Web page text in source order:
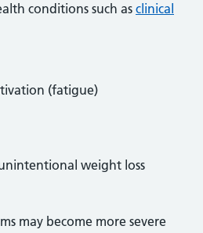
conditions such as clinical
(fatigue)
weight loss
may become more severe